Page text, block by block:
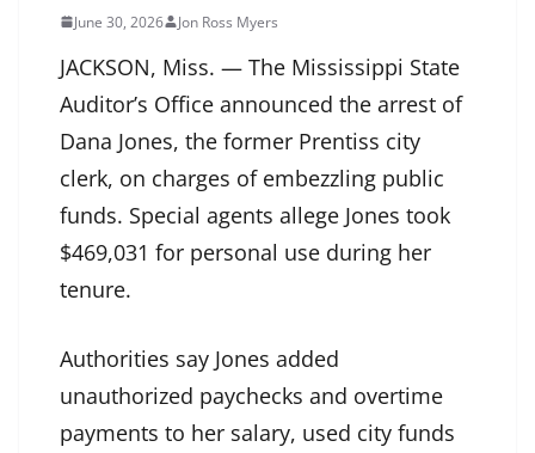
June 30, 2026 Jon Ross Myers
JACKSON, Miss. — The Mississippi State
Auditor’s Office announced the arrest of
Dana Jones, the former Prentiss city
clerk, on charges of embezzling public
funds. Special agents allege Jones took
$469,031 for personal use during her
tenure.
Authorities say Jones added
unauthorized paychecks and overtime
payments to her salary, used city funds